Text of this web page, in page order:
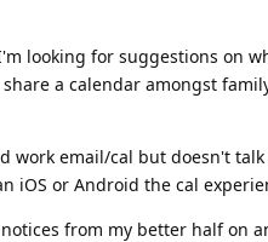
looking for suggestions on
a calendar amongst
work email/cal but doesn't
iOS or Android the cal
from my better half on